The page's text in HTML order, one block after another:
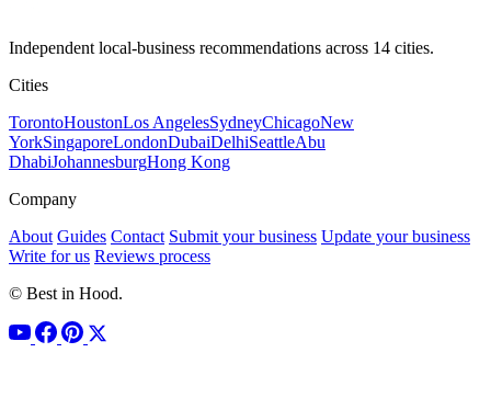
Independent local-business recommendations across 14 cities.
Cities
TorontoHoustonLos AngelesSydneyChicagoNew
YorkSingaporeLondonDubaiDelhiSeattleAbu
DhabiJohannesburgHong Kong
Company
About Guides Contact Submit your business Update your business
Write for us Reviews process
© Best in Hood.